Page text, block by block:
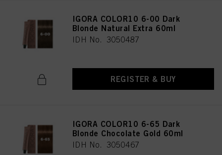
IGORA COLOR10 6-00 Dark
Blonde Natural Extra 60ml
IDH No. 3050487
REGISTER & BUY
IGORA COLOR10 6-65 Dark
Blonde Chocolate Gold 60ml
IDH No. 3050467